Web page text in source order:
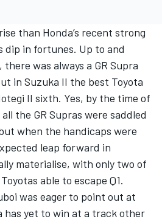
than Honda’s recent strong
dip in fortunes. Up to and
was always a GR Supra
in Suzuka II the best Toyota
II sixth. Yes, by the time of
the GR Supras were saddled
when the handicaps were
leap forward in
materialise, with only two of
able to escape Q1.
was eager to point out at
has yet to win at a track other